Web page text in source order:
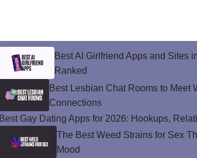
Best AI Girlfriend Apps and Sites
Ranked
Best Lesbian Chat Rooms to Meet
Connections
Best Gay Dating Apps for 2026: Hookups,
The Best Weed Strains for Sex
Mood